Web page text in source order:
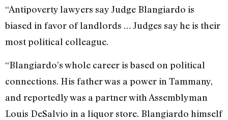
“Antipoverty lawyers say Judge Blangiardo is
biased in favor of landlords … Judges say he is their
most political colleague.
“Blangiardo’s whole career is based on political
connections. His father was a power in Tammany,
and reportedly was a partner with Assemblyman
Louis De­Salvio in a liquor store. Blangiardo himself